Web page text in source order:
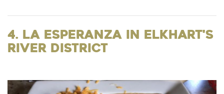
4. La Esperanza in Elkhart's
River District